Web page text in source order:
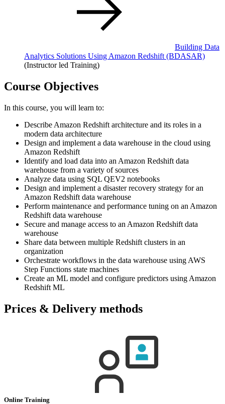
Building Data
Analytics Solutions Using Amazon Redshift (BDASAR)
(Instructor led Training)
Course Objectives
In this course, you will learn to:
Describe Amazon Redshift architecture and its roles in a
modern data architecture
Design and implement a data warehouse in the cloud using
Amazon Redshift
Identify and load data into an Amazon Redshift data
warehouse from a variety of sources
Analyze data using SQL QEV2 notebooks
Design and implement a disaster recovery strategy for an
Amazon Redshift data warehouse
Perform maintenance and performance tuning on an Amazon
Redshift data warehouse
Secure and manage access to an Amazon Redshift data
warehouse
Share data between multiple Redshift clusters in an
organization
Orchestrate workflows in the data warehouse using AWS
Step Functions state machines
Create an ML model and configure predictors using Amazon
Redshift ML
Prices & Delivery methods
Online Training